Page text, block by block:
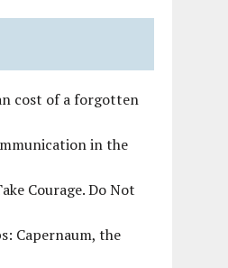
cost of a forgotten
in the
Courage. Do Not
Capernaum, the